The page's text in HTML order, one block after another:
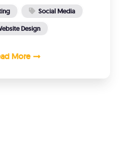
Social Media
Design
More